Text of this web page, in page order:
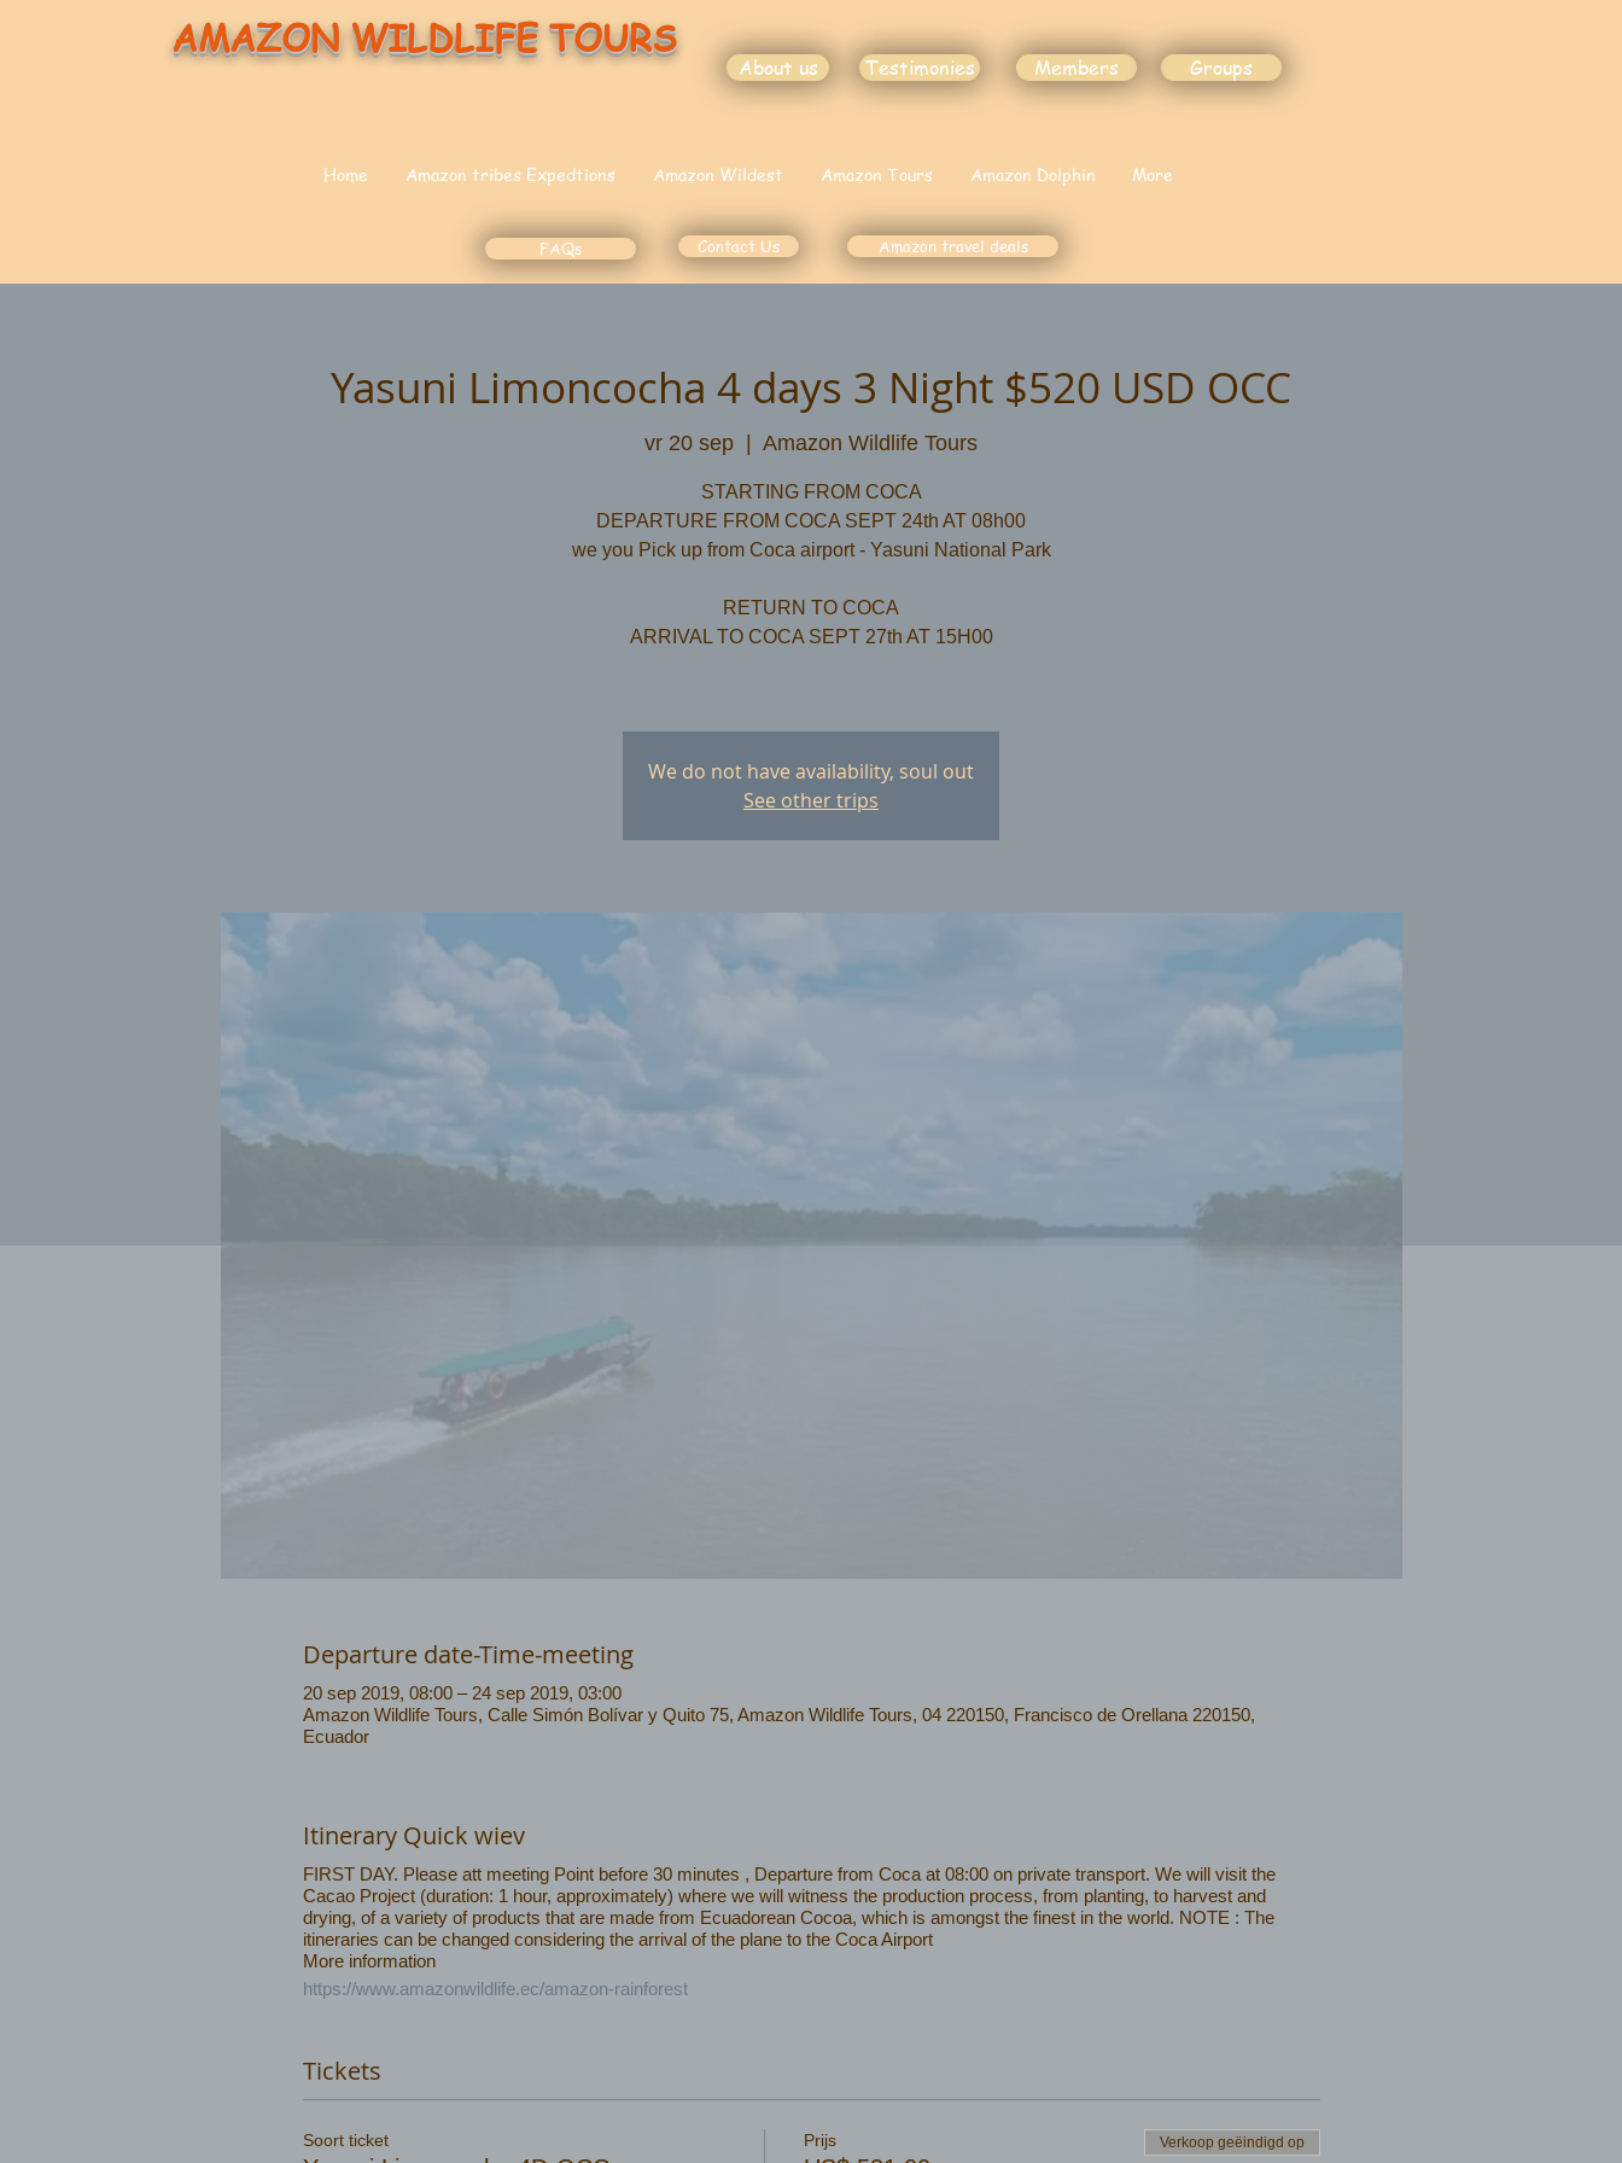
AMAZON WILDLIFE TOURS
About us Testimonies Members Groups
Home Amazon tribes Expedtions Amazon Wildest Amazon Tours Amazon Dolphin More
FAQs Contact Us Amazon travel deals
Yasuni Limoncocha 4 days 3 Night $520 USD OCC
vr 20 sep Amazon Wildlife Tours
STARTING FROM COCA
DEPARTURE FROM COCA SEPT 24th AT 08h00
we you Pick up from Coca airport - Yasuni National Park
RETURN TO COCA
ARRIVAL TO COCA SEPT 27th AT 15H00
We do not have availability, soul out
See other trips
Departure date-Time-meeting
20 sep 2019, 08:00 – 24 sep 2019, 03:00
Amazon Wildlife Tours, Calle Simón Bolívar y Quito 75, Amazon Wildlife Tours, 04 220150, Francisco de Orellana 220150,
Ecuador
Itinerary Quick wiev
FIRST DAY. Please att meeting Point before 30 minutes , Departure from Coca at 08:00 on private transport. We will visit the
Cacao Project (duration: 1 hour, approximately) where we will witness the production process, from planting, to harvest and
drying, of a variety of products that are made from Ecuadorean Cocoa, which is amongst the finest in the world. NOTE : The
itineraries can be changed considering the arrival of the plane to the Coca Airport
More information
https://www.amazonwildlife.ec/amazon-rainforest
Tickets
Soort ticket Prijs Verkoop geëindigd op